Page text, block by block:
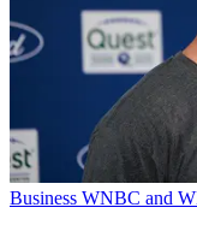
Business WNBC and